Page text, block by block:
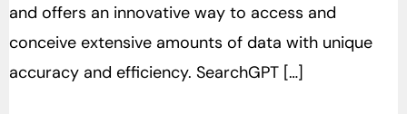
and offers an innovative way to access and
conceive extensive amounts of data with unique
accuracy and efficiency. SearchGPT […]